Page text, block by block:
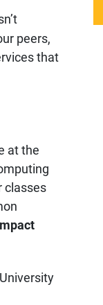
peers,
that
at the
classes